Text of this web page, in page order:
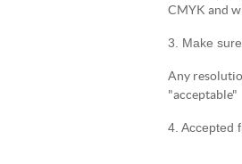
CMYK and
3. Make
Any
"acceptable"
4. Accepted